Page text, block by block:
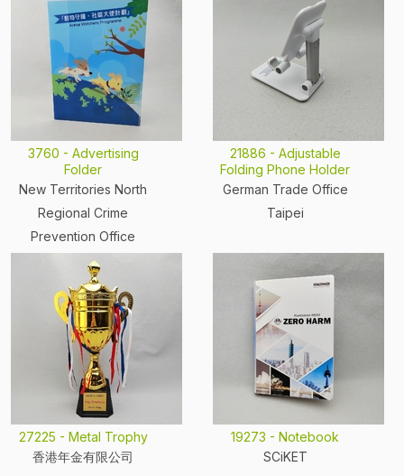
3760 - Advertising
Folder
New Territories North
Regional Crime
Prevention Office
21886 - Adjustable
Folding Phone Holder
German Trade Office
Taipei
27225 - Metal Trophy
香港年金有限公司
19273 - Notebook
SCiKET